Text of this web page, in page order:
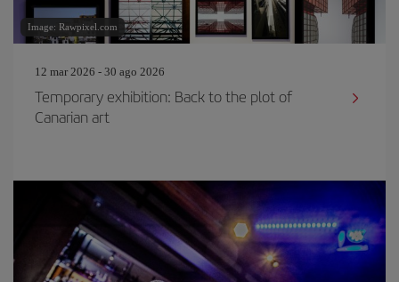
Image: Rawpixel.com
12 mar 2026 - 30 ago 2026
Temporary exhibition: Back to the plot of
Canarian art